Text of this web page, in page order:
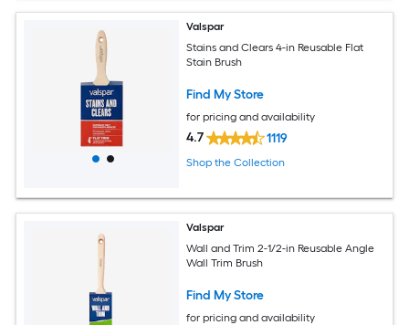
Valspar
Stains and Clears 4-in Reusable Flat
Stain Brush
Find My Store
for pricing and availability
4.7 1119
Shop the Collection
Valspar
Wall and Trim 2-1/2-in Reusable Angle
Wall Trim Brush
Find My Store
for pricing and availability